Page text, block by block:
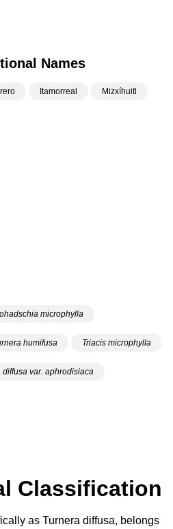
Names
Itamorreal Mizxíhuitl
microphylla
humifusa Triacis microphylla
diffusa var. aphrodisiaca
Classification
as Turnera diffusa, belongs